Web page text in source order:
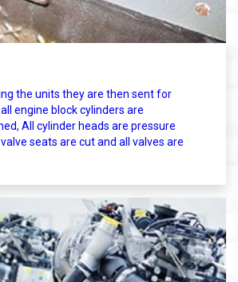
the units they are then sent for
engine block cylinders are
All cylinder heads are pressure
seats are cut and all valves are